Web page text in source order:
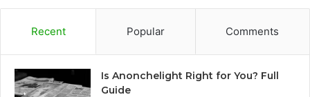
Recent Popular Comments
Is Anonchelight Right for You? Full
Guide